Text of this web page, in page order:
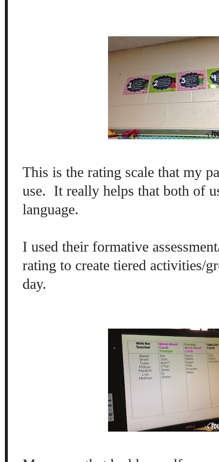
This is the rating scale that my
use. It really helps that both of
language.
I used their formative
rating to create tiered activities/
day.